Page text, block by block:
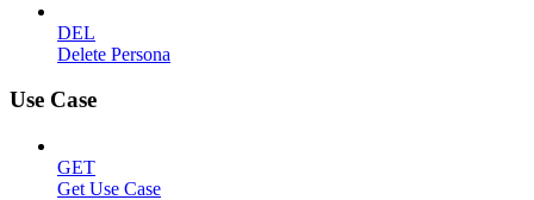
DEL
Delete Persona
Use Case
GET
Get Use Case